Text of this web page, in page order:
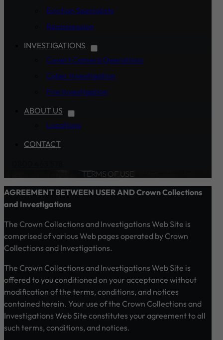
Eviction Specialists
Repossession
INVESTIGATIONS
Covert Camera Operations
Cyber Investigation
Fire Investigation
ABOUT US
Locations
CONTACT
TERMS OF USE
AGREEMENT BETWEEN USER AND Crown Collections
and Investigations
The Crown Collections and Investigations Web Site is
comprised of various Web pages operated by Crown
Collections and Investigations.
The Crown Collections and Investigations Web Site is
offered to you conditioned on your acceptance without
modification of the terms, conditions, and notices
contained herein. Your use of the Crown Collections and
Investigations Web Site constitutes your agreement to all
such terms, conditions, and notices.